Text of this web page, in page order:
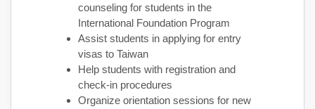
counseling for students in the
International Foundation Program
Assist students in applying for entry
visas to Taiwan
Help students with registration and
check-in procedures
Organize orientation sessions for new